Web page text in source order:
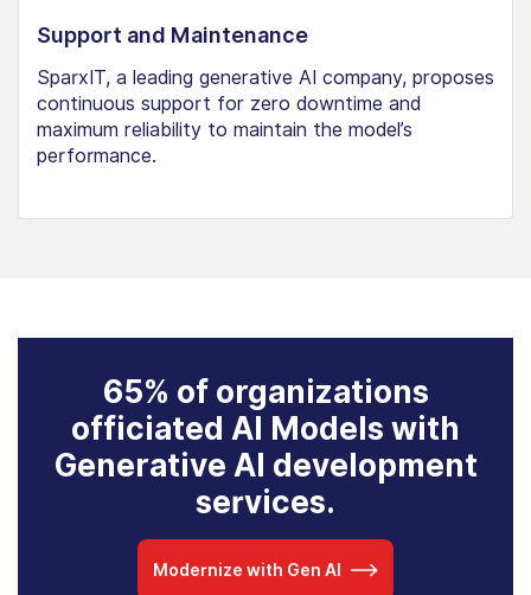
Support and Maintenance
SparxIT, a leading generative AI company, proposes
continuous support for zero downtime and
maximum reliability to maintain the model’s
performance.
65% of organizations
officiated AI Models with
Generative AI development
services.
Modernize with Gen AI